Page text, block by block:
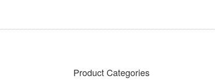
Product Categories